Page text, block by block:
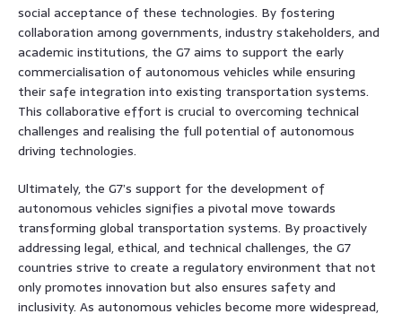
social acceptance of these technologies. By fostering
collaboration among governments, industry stakeholders, and
academic institutions, the G7 aims to support the early
commercialisation of autonomous vehicles while ensuring
their safe integration into existing transportation systems.
This collaborative effort is crucial to overcoming technical
challenges and realising the full potential of autonomous
driving technologies.
Ultimately, the G7’s support for the development of
autonomous vehicles signifies a pivotal move towards
transforming global transportation systems. By proactively
addressing legal, ethical, and technical challenges, the G7
countries strive to create a regulatory environment that not
only promotes innovation but also ensures safety and
inclusivity. As autonomous vehicles become more widespread,